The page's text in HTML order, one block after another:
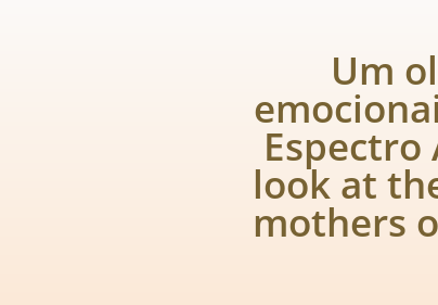
Um
look at
mothers